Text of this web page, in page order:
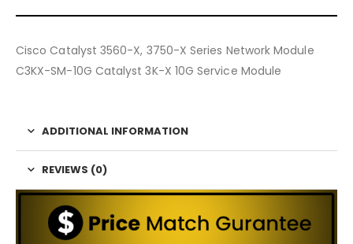
Cisco Catalyst 3560-X, 3750-X Series Network Module
C3KX-SM-10G Catalyst 3K-X 10G Service Module
ADDITIONAL INFORMATION
REVIEWS (0)